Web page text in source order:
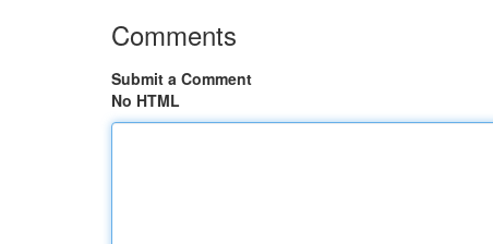
Comments
Submit a Comment
No HTML